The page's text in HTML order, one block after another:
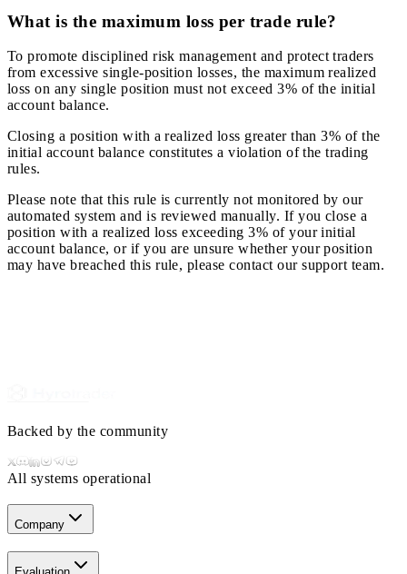
What is the maximum loss per trade rule?
To promote disciplined risk management and protect traders
from excessive single-position losses, the maximum realized
loss on any single position must not exceed 3% of the initial
account balance.
Closing a position with a realized loss greater than 3% of the
initial account balance constitutes a violation of the trading
rules.
Please note that this rule is currently not monitored by our
automated system and is reviewed manually. If you close a
position with a realized loss exceeding 3% of your initial
account balance, or if you are unsure whether your position
may have breached this rule, please contact our support team.
Backed by the community
All systems operational
Company